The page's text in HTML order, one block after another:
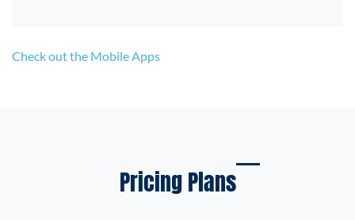
Check out the Mobile Apps
Pricing Plans